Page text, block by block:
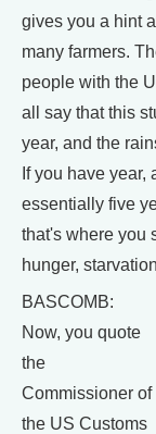
gives you a hint
many farmers.
people with the
all say that this
year, and the
If you have year,
essentially five
that's where you
hunger,
BASCOMB:
Now, you quote
the
Commissioner of
the US Customs